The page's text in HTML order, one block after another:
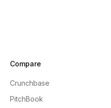
Compare
Crunchbase
PitchBook